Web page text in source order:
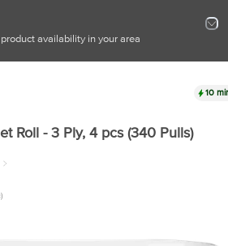
availability in your area
10
Roll - 3 Ply, 4 pcs(340 Pulls)